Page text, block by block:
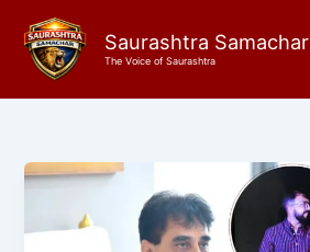
content
Saurashtra Samachar
The Voice of Saurashtra